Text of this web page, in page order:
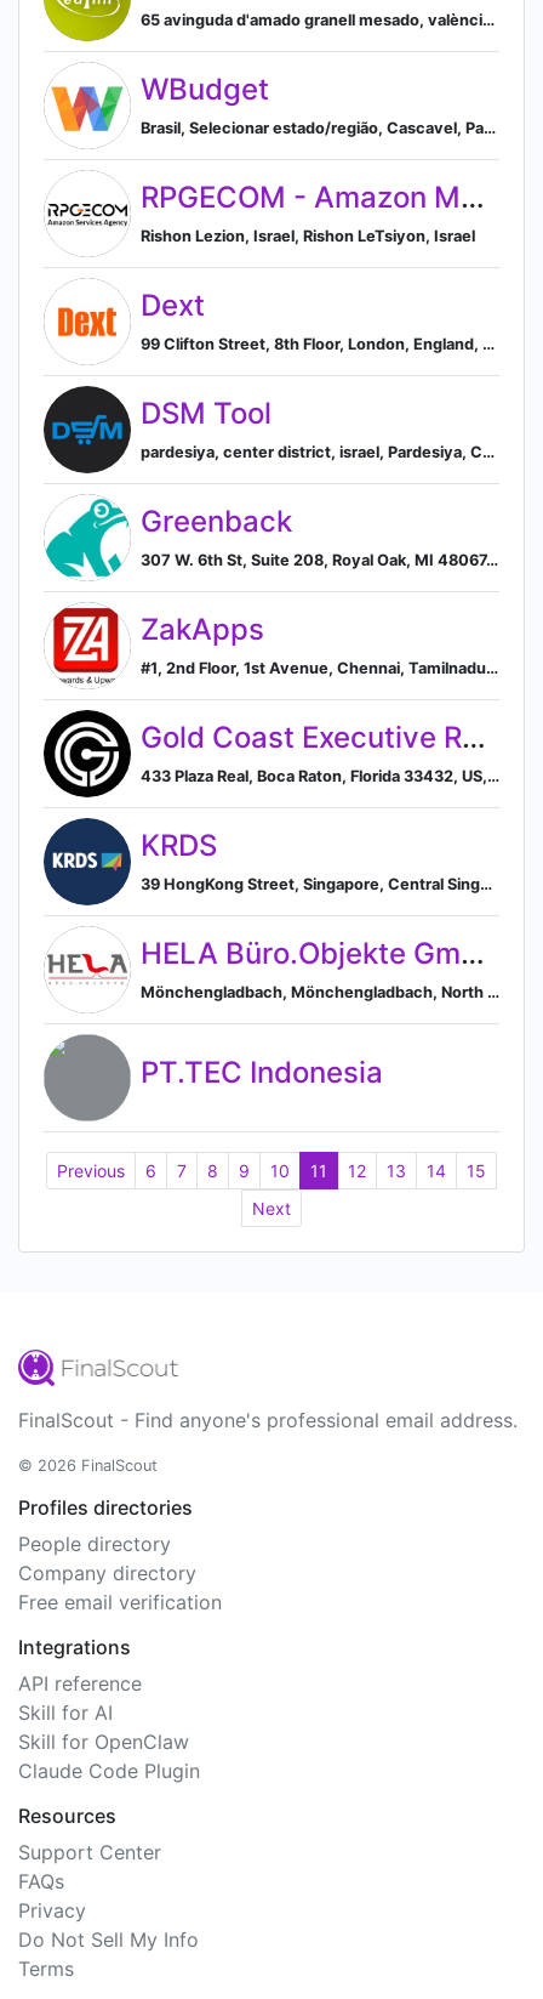
65 avinguda d'amado granell mesado, valència, comunidad valenciana, spain, Valencia, Valencian Community, Spain
WBudget
Brasil, Selecionar estado/região, Cascavel, Paraná, Brazil
RPGECOM - Amazon Marketing Agency
Rishon Lezion, Israel, Rishon LeTsiyon, Israel
Dext
99 Clifton Street, 8th Floor, London, England, GB, EC2A 4LG, London, England, United Kingdom
DSM Tool
pardesiya, center district, israel, Pardesiya, Center District, Israel
Greenback
307 W. 6th St, Suite 208, Royal Oak, MI 48067, US, Royal Oak, Michigan, United States
ZakApps
#1, 2nd Floor, 1st Avenue, Chennai, Tamilnadu 600083, IN, Chennai, Tamil Nadu, India
Gold Coast Executive Recruiting, Inc.
433 Plaza Real, Boca Raton, Florida 33432, US, Boca Raton, Florida, United States
KRDS
39 HongKong Street, Singapore, Central Singapore, SG, 059678, Singapore, Singapore
HELA Büro.Objekte GmbH
Mönchengladbach, Mönchengladbach, North Rhine-Westphalia, Germany
PT.TEC Indonesia
Previous 6 7 8 9 10 11 12 13 14
15
Next
FinalScout - Find anyone's professional email address.
© 2026 FinalScout
Profiles directories
People directory
Company directory
Free email verification
Integrations
API reference
Skill for AI
Skill for OpenClaw
Claude Code Plugin
Resources
Support Center
FAQs
Privacy
Do Not Sell My Info
Terms